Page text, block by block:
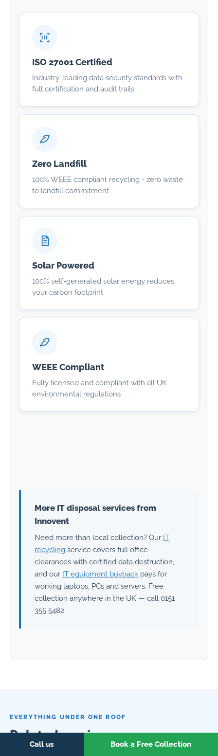
ISO 27001 Certified
Industry-leading data security standards with
full certification and audit trails
Zero Landfill
100% WEEE compliant recycling - zero waste
to landfill commitment
Solar Powered
100% self-generated solar energy reduces
your carbon footprint
WEEE Compliant
Fully licensed and compliant with all UK
environmental regulations
More IT disposal services from
Innovent
Need more than local collection? Our IT
recycling service covers full office
clearances with certified data destruction,
and our IT equipment buyback pays for
working laptops, PCs and servers. Free
collection anywhere in the UK — call 0151
355 5482.
EVERYTHING UNDER ONE ROOF
Related services
Call us Book a Free Collection